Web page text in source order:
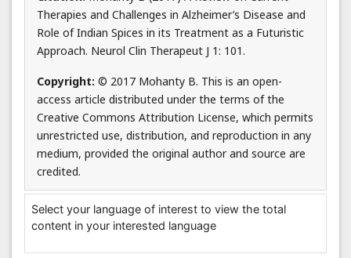
Therapies and Challenges in Alzheimer’s Disease and
Role of Indian Spices in its Treatment as a Futuristic
Approach. Neurol Clin Therapeut J 1: 101.
Copyright: © 2017 Mohanty B. This is an open-
access article distributed under the terms of the
Creative Commons Attribution License, which permits
unrestricted use, distribution, and reproduction in any
medium, provided the original author and source are
credited.
Select your language of interest to view the total
content in your interested language